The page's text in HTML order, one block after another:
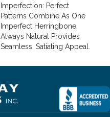
Imperfection: Perfect
Patterns Combine As One
Imperfect Herringbone.
Always Natural Provides
Seamless, Satiating Appeal.